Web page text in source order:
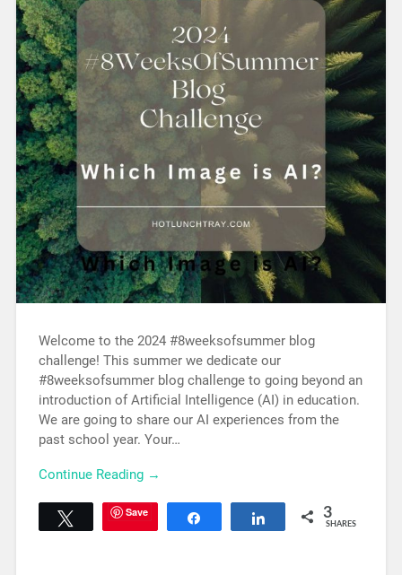
Welcome to the 2024 #8weeksofsummer blog
challenge! This summer we dedicate our
#8weeksofsummer blog challenge to going beyond an
introduction of Artificial Intelligence (AI) in education.
We are going to share our AI experiences from the
past school year. Your…
Continue Reading →
Tweet Save Share 3
SHARES